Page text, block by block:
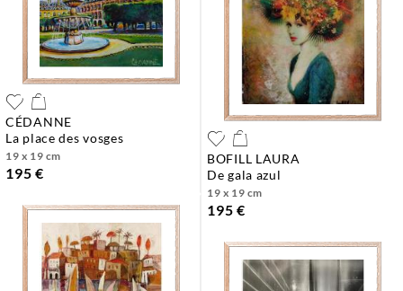
CÉDANNE
la place des vosges
19 x 19 cm
195 €
BOFILL LAURA
de gala azul
19 x 19 cm
195 €